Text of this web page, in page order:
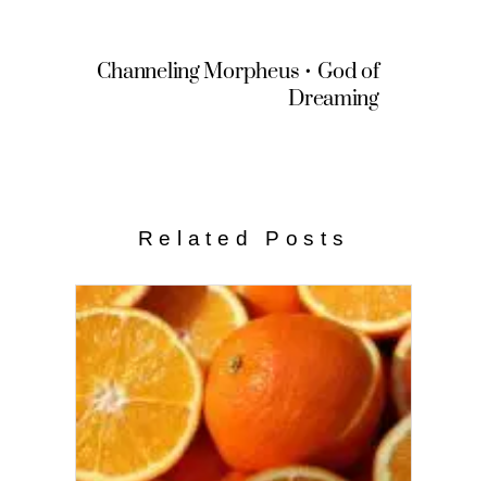
Channeling Morpheus • God of
Dreaming
Related Posts